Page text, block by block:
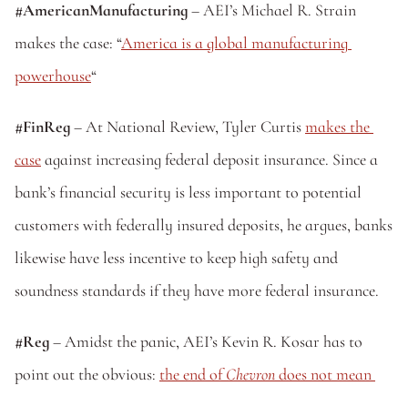
#AmericanManufacturing – AEI’s Michael R. Strain
makes the case: “America is a global manufacturing
powerhouse“
#FinReg – At National Review, Tyler Curtis makes the
case against increasing federal deposit insurance. Since a
bank’s financial security is less important to potential
customers with federally insured deposits, he argues, banks
likewise have less incentive to keep high safety and
soundness standards if they have more federal insurance.
#Reg – Amidst the panic, AEI’s Kevin R. Kosar has to
point out the obvious: the end of Chevron does not mean